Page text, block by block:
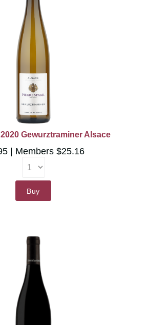
Gewurztraminer Alsace
Members $25.16
Buy